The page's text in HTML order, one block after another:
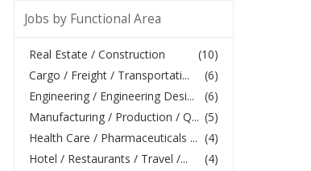
Jobs by Functional Area
(10)
Real Estate / Construction
(6)
Cargo / Freight / Transportati...
(6)
Engineering / Engineering Desi...
(5)
Manufacturing / Production / Q...
(4)
Health Care / Pharmaceuticals ...
(4)
Hotel / Restaurants / Travel /...